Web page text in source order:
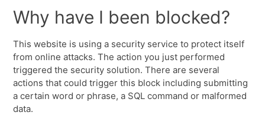
Why have I been blocked?
This website is using a security service to protect itself
from online attacks. The action you just performed
triggered the security solution. There are several
actions that could trigger this block including submitting
a certain word or phrase, a SQL command or malformed
data.